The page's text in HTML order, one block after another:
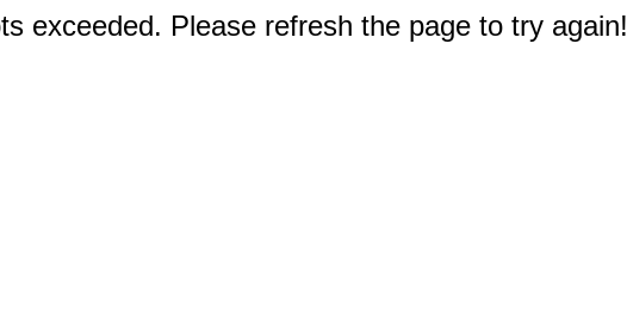
exceeded. Please refresh the page to try again!